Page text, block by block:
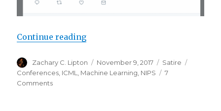
Continue reading“ICML 2018 Registrations Sell
Author
Zachary C. Lipton
Posted
on
November 9, 2017 Categories
Satire
Conferences ICML Machine Learning NIPS
7
Commentson